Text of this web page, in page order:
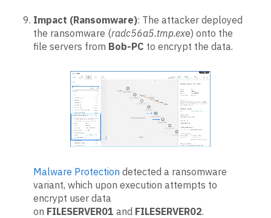
Impact (Ransomware): The attacker deployed
the ransomware (radc56a5.tmp.exe) onto the
file servers from Bob-PC to encrypt the data.
Malware Protection detected a ransomware
variant, which upon execution attempts to
encrypt user data
on FILESERVER01 and FILESERVER02.